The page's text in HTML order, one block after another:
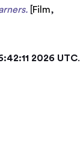
Film,
2026 UTC.